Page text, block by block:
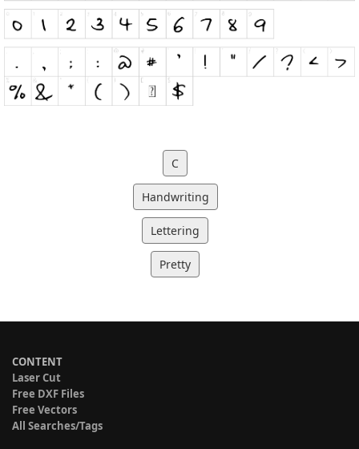
C
Handwriting
Lettering
Pretty
CONTENT
Laser Cut
Free DXF Files
Free Vectors
All Searches/Tags